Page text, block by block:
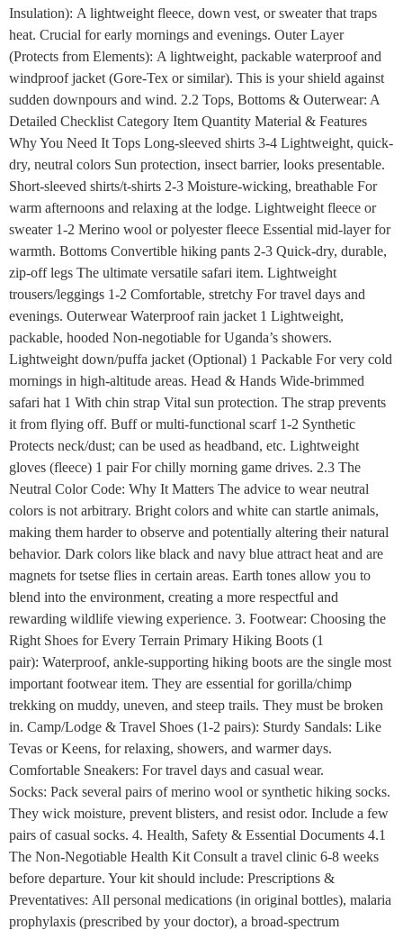
Insulation): A lightweight fleece, down vest, or sweater that traps
heat. Crucial for early mornings and evenings. Outer Layer
(Protects from Elements): A lightweight, packable waterproof and
windproof jacket (Gore-Tex or similar). This is your shield against
sudden downpours and wind. 2.2 Tops, Bottoms & Outerwear: A
Detailed Checklist Category Item Quantity Material & Features
Why You Need It Tops Long-sleeved shirts 3-4 Lightweight, quick-
dry, neutral colors Sun protection, insect barrier, looks presentable.
Short-sleeved shirts/t-shirts 2-3 Moisture-wicking, breathable For
warm afternoons and relaxing at the lodge. Lightweight fleece or
sweater 1-2 Merino wool or polyester fleece Essential mid-layer for
warmth. Bottoms Convertible hiking pants 2-3 Quick-dry, durable,
zip-off legs The ultimate versatile safari item. Lightweight
trousers/leggings 1-2 Comfortable, stretchy For travel days and
evenings. Outerwear Waterproof rain jacket 1 Lightweight,
packable, hooded Non-negotiable for Uganda’s showers.
Lightweight down/puffa jacket (Optional) 1 Packable For very cold
mornings in high-altitude areas. Head & Hands Wide-brimmed
safari hat 1 With chin strap Vital sun protection. The strap prevents
it from flying off. Buff or multi-functional scarf 1-2 Synthetic
Protects neck/dust; can be used as headband, etc. Lightweight
gloves (fleece) 1 pair For chilly morning game drives. 2.3 The
Neutral Color Code: Why It Matters The advice to wear neutral
colors is not arbitrary. Bright colors and white can startle animals,
making them harder to observe and potentially altering their natural
behavior. Dark colors like black and navy blue attract heat and are
magnets for tsetse flies in certain areas. Earth tones allow you to
blend into the environment, creating a more respectful and
rewarding wildlife viewing experience. 3. Footwear: Choosing the
Right Shoes for Every Terrain Primary Hiking Boots (1
pair): Waterproof, ankle-supporting hiking boots are the single most
important footwear item. They are essential for gorilla/chimp
trekking on muddy, uneven, and steep trails. They must be broken
in. Camp/Lodge & Travel Shoes (1-2 pairs): Sturdy Sandals: Like
Tevas or Keens, for relaxing, showers, and warmer days.
Comfortable Sneakers: For travel days and casual wear.
Socks: Pack several pairs of merino wool or synthetic hiking socks.
They wick moisture, prevent blisters, and resist odor. Include a few
pairs of casual socks. 4. Health, Safety & Essential Documents 4.1
The Non-Negotiable Health Kit Consult a travel clinic 6-8 weeks
before departure. Your kit should include: Prescriptions &
Preventatives: All personal medications (in original bottles), malaria
prophylaxis (prescribed by your doctor), a broad-spectrum